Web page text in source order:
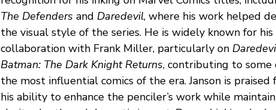
The Defenders and Daredevil, where his work helped
the visual style of the series. He is widely known for
collaboration with Frank Miller, particularly on
Batman: The Dark Knight Returns, contributing to some
the most influential comics of the era. Janson is praised
his ability to enhance the penciler’s work while